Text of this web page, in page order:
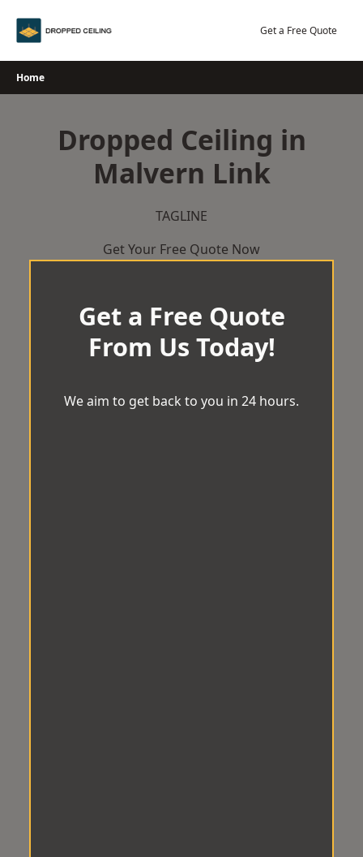
Get a Free Quote
Home
Dropped Ceiling in
Malvern Link
TAGLINE
Get Your Free Quote Now
Get a Free Quote
From Us Today!
We aim to get back to you in 24 hours.